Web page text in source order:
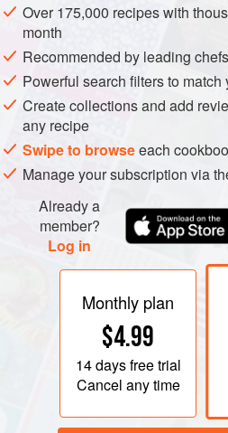
Over 175,000 recipes with
month
Recommended by leading
Powerful search filters to match
Create collections and add
any recipe
Swipe to browseeach
Manage your subscription via
Already a
member?
Log in
Monthly plan
$4.99
14 daysfree trial
Cancel any time